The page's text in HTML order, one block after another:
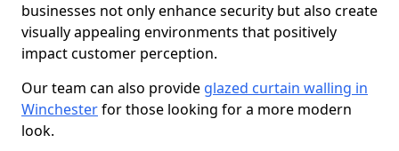
businesses not only enhance security but also create
visually appealing environments that positively
impact customer perception.
Our team can also provide glazed curtain walling in
Winchesterfor those looking for a more modern
look.